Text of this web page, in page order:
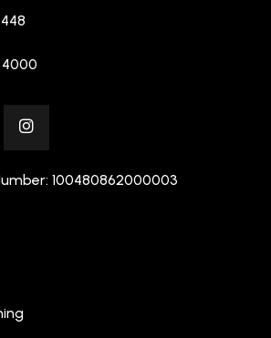
4000
100480862000003